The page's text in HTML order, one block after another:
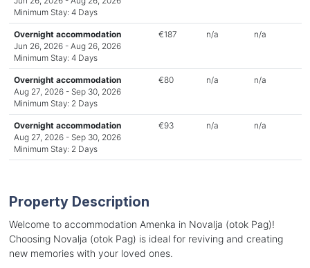
Minimum Stay: 4 Days
Overnight accommodation
Jun 26, 2026 - Aug 26, 2026
Minimum Stay: 4 Days
€187 n/a n/a
Overnight accommodation
Aug 27, 2026 - Sep 30, 2026
Minimum Stay: 2 Days
€80 n/a n/a
Overnight accommodation
Aug 27, 2026 - Sep 30, 2026
Minimum Stay: 2 Days
€93 n/a n/a
Property Description
Welcome to accommodation Amenka in Novalja (otok Pag)!
Choosing Novalja (otok Pag) is ideal for reviving and creating
new memories with your loved ones.